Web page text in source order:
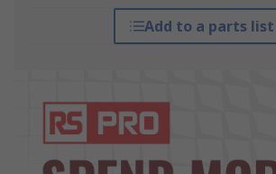
Add to a parts list